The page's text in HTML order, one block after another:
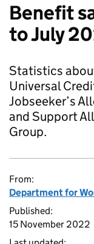
Benefit
to July
Statistics
Universal
Jobseeker’s
and Support
Group.
From:
Department for
Published:
15 November 2022